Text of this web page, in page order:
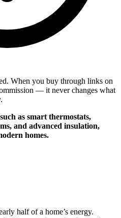
When you buy through links on
— it never changes what
as smart thermostats,
and advanced insulation,
homes.
half of a home’s energy.